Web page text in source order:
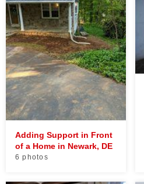
Adding Support in Front
of a Home in Newark, DE
6 photos